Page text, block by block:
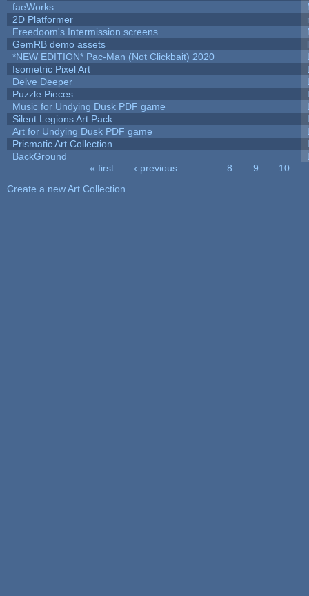
faeWorks
2D Platformer
Freedoom's Intermission screens
GemRB demo assets
*NEW EDITION* Pac-Man (Not Clickbait) 2020
Isometric Pixel Art
Delve Deeper
Puzzle Pieces
Music for Undying Dusk PDF game
Silent Legions Art Pack
Art for Undying Dusk PDF game
Prismatic Art Collection
BackGround
« first ‹ previous 8 9
10
Create a new Art Collection